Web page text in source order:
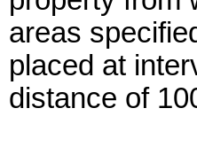
areas
placed at
distance of